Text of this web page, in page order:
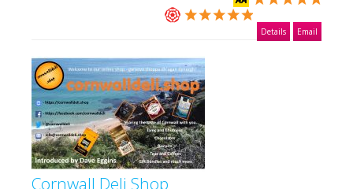
Details Email
Cornwall Deli Shop